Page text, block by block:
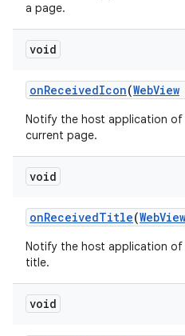
a page.
void
onReceivedIcon(WebView
Notify the host application
current page.
void
onReceivedTitle(WebView
Notify the host application of
title.
void